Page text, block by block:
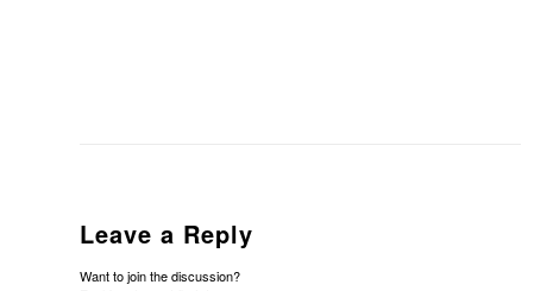
Leave a Reply
Want to join the discussion?